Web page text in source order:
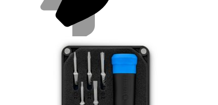
Same day shipping if ordered by 4PM Eastern.
Featured Products